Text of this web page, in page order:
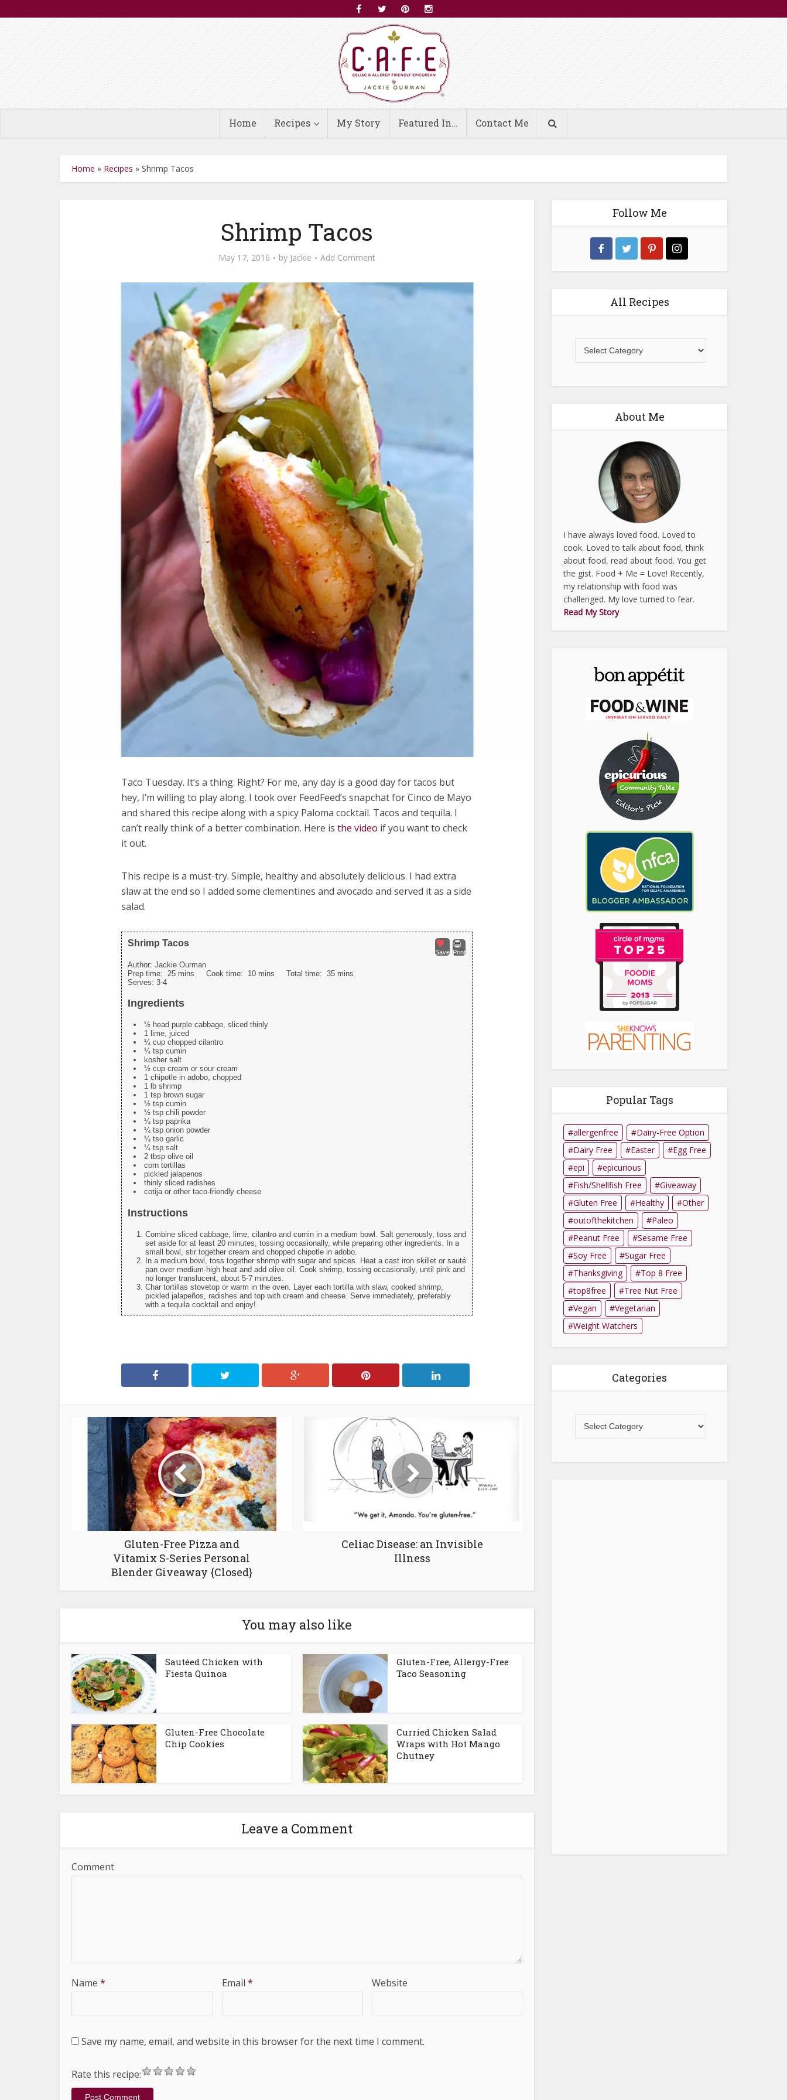
Home Recipes My Story Featured In… Contact Me
Home » Recipes » Shrimp Tacos
Shrimp Tacos
May 17, 2016 by Jackie Add Comment
Taco Tuesday. It’s a thing. Right? For me, any day is a good day for tacos but
hey, I’m willing to play along. I took over FeedFeed’s snapchat for Cinco de Mayo
and shared this recipe along with a spicy Paloma cocktail. Tacos and tequila. I
can’t really think of a better combination. Here is the video if you want to check
it out.
This recipe is a must-try. Simple, healthy and absolutely delicious. I had extra
slaw at the end so I added some clementines and avocado and served it as a side
salad.
Save Print
Shrimp Tacos
Author: Jackie Ourman
Prep time: 25 mins Cook time: 10 mins Total time: 35 mins
Serves: 3-4
Ingredients
½ head purple cabbage, sliced thinly
1 lime, juiced
¼ cup chopped cilantro
¼ tsp cumin
kosher salt
½ cup cream or sour cream
1 chipotle in adobo, chopped
1 lb shrimp
1 tsp brown sugar
½ tsp cumin
½ tsp chili powder
¼ tsp paprika
¼ tsp onion powder
¼ tso garlic
¼ tsp salt
2 tbsp olive oil
corn tortillas
pickled jalapenos
thinly sliced radishes
cotija or other taco-friendly cheese
Instructions
Combine sliced cabbage, lime, cilantro and cumin in a medium bowl. Salt generously, toss and
set aside for at least 20 minutes, tossing occasionally, while preparing other ingredients. In a
small bowl, stir together cream and chopped chipotle in adobo.
In a medium bowl, toss together shrimp with sugar and spices. Heat a cast iron skillet or sauté
pan over medium-high heat and add olive oil. Cook shrimp, tossing occasionally, until pink and
no longer translucent, about 5-7 minutes.
Char tortillas stovetop or warm in the oven. Layer each tortilla with slaw, cooked shrimp,
pickled jalapeños, radishes and top with cream and cheese. Serve immediately, preferably
with a tequila cocktail and enjoy!
Gluten-Free Pizza and
Vitamix S-Series Personal
Blender Giveaway {Closed}
Celiac Disease: an Invisible
Illness
You may also like
Sautéed Chicken with
Fiesta Quinoa
Gluten-Free, Allergy-Free
Taco Seasoning
Gluten-Free Chocolate
Chip Cookies
Curried Chicken Salad
Wraps with Hot Mango
Chutney
Leave a Comment
Comment
Name * Email * Website
Save my name, email, and website in this browser for the next time I comment.
Rate this recipe:
Follow Me
All Recipes
Recipes
About Me
I have always loved food. Loved to
cook. Loved to talk about food, think
about food, read about food. You get
the gist. Food + Me = Love! Recently,
my relationship with food was
challenged. My love turned to fear.
Read My Story
Popular Tags
allergenfree
Dairy-Free Option
Dairy Free
Easter
Egg Free
epi
epicurious
Fish/Shellfish Free
Giveaway
Gluten Free
Healthy
Other
outofthekitchen
Paleo
Peanut Free
Sesame Free
Soy Free
Sugar Free
Thanksgiving
Top 8 Free
top8free
Tree Nut Free
Vegan
Vegetarian
Weight Watchers
Categories